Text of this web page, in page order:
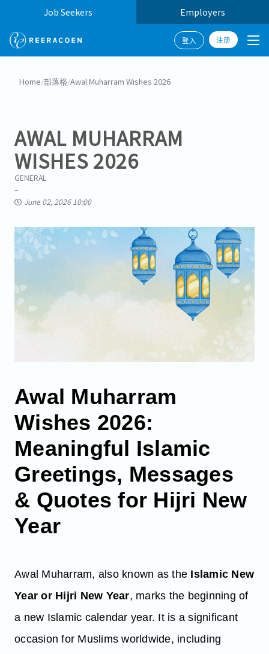
Job Seekers Employers
登入 注册
Home/部落格/Awal Muharram Wishes 2026
AWAL MUHARRAM
WISHES 2026
GENERAL
June 02, 2026 10:00
Awal Muharram
Wishes 2026:
Meaningful Islamic
Greetings, Messages
& Quotes for Hijri New
Year
Awal Muharram, also known as the Islamic New
Year or Hijri New Year, marks the beginning of
a new Islamic calendar year. It is a significant
occasion for Muslims worldwide, including